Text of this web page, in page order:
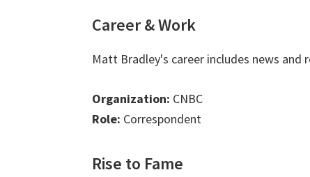
Career & Work
Matt Bradley's career includes news and
Organization: CNBC
Role: Correspondent
Rise to Fame